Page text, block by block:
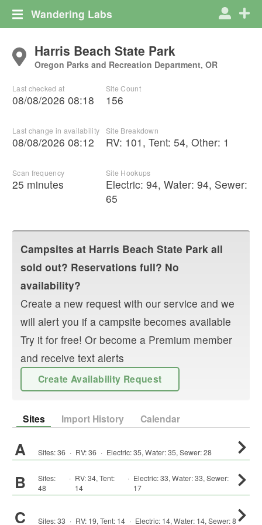
Wandering Labs
Harris Beach State Park
Oregon Parks and Recreation Department, OR
Last checked at
08/08/2026 08:18
Last change in availability
08/08/2026 08:12
Scan frequency
25 minutes
Site Count
156
Site Breakdown
RV: 101 , Tent: 54, Other: 1
Site Hookups
Electric: 94, Water: 94, Sewer:
65
Campsites at Harris Beach State Park all
sold out? Reservations full? No
availability?
Create a new request with our service and we
will alert you if a campsite becomes available
Try it for free! Or become a Premium member
and receive text alerts
Create Availability Request
Sites Import History Calendar
A Sites:36 · RV:36 · Electric:35,Water:35,Sewer:28
B
Sites:
48
· RV:34, Tent:
14
· Electric:33, Water:33, Sewer:
17
C Sites:33 · RV: 19, Tent: 14 · Electric: 14, Water: 14, Sewer:8